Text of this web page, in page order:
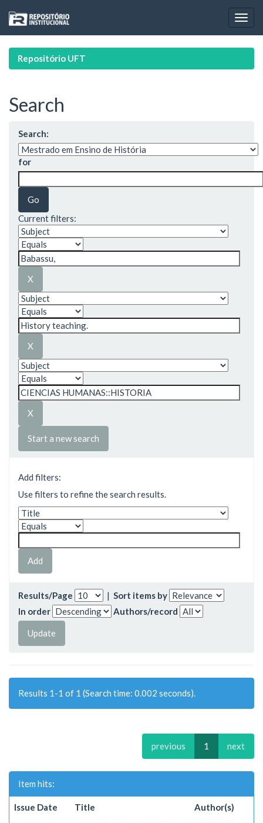
navigation
Repositório UFT
Search
Search:
for
Current filters:
Start a new search
Add filters:
Use filters to refine the search results.
Results/Page | Sort items by
In order
Authors/record
Results 1-1 of 1 (Search time: 0.002 seconds).
previous 1 next
Item hits:
Issue Date Title Author(s)